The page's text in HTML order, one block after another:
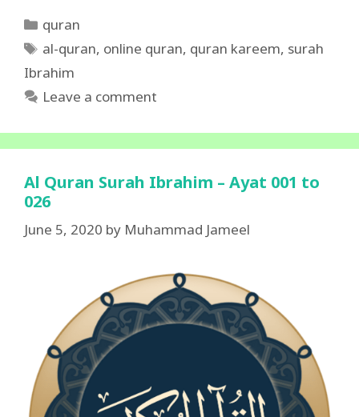
Categories
quran
Tags
al-quran, online quran, quran kareem, surah
Ibrahim
Leave a comment
Al Quran Surah Ibrahim – Ayat 001 to
026
June 5, 2020 by Muhammad Jameel